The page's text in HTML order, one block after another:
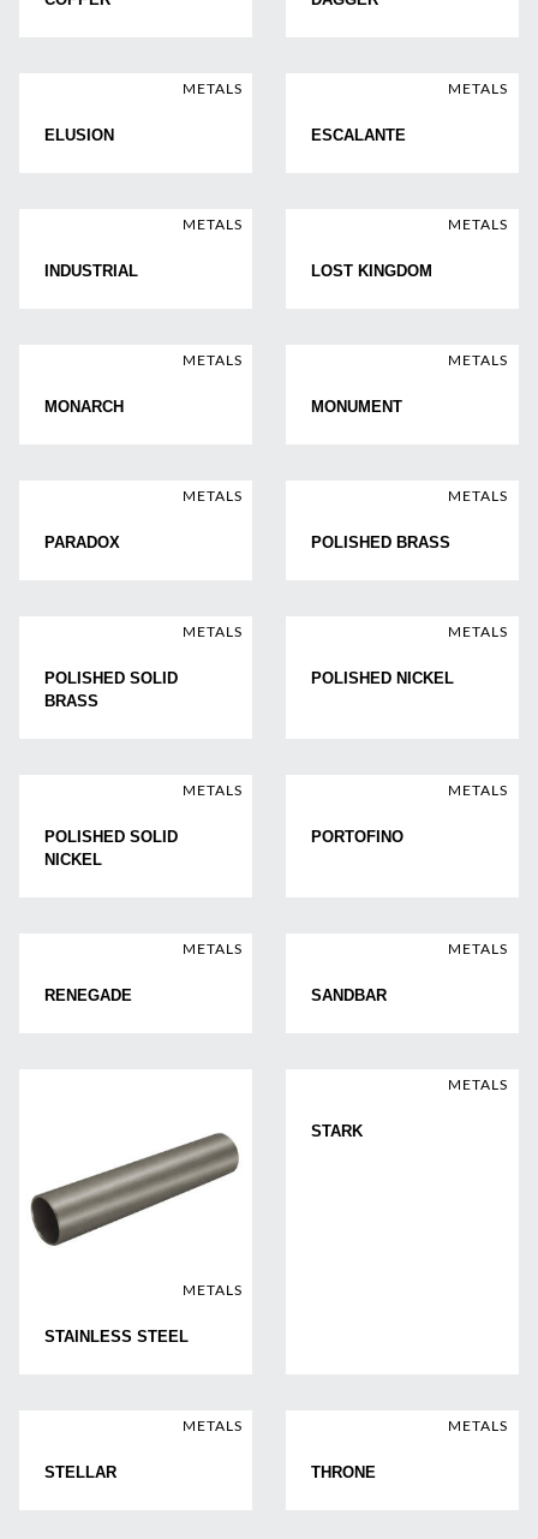
METALS
ELUSION
METALS
ESCALANTE
METALS
INDUSTRIAL
METALS
LOST KINGDOM
METALS
MONARCH
METALS
MONUMENT
METALS
PARADOX
METALS
POLISHED BRASS
METALS
POLISHED SOLID
BRASS
METALS
POLISHED NICKEL
METALS
POLISHED SOLID
NICKEL
METALS
PORTOFINO
METALS
RENEGADE
METALS
SANDBAR
METALS
STAINLESS STEEL
METALS
STARK
METALS
STELLAR
METALS
THRONE